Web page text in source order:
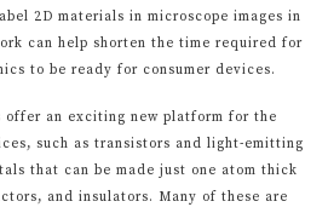
2D materials in microscope images in
can help shorten the time required for
to be ready for consumer devices.
offer an exciting new platform for the
such as transistors and light-emitting
that can be made just one atom thick
and insulators. Many of these are